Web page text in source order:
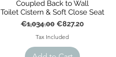
Coupled Back to Wall
Toilet Cistern & Soft Close Seat
Regular Price
€1,034.00 Sale Price
€827.20
Tax Included